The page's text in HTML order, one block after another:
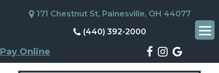
171 Chestnut St, Painesville, OH 44077
(440) 392-2000
Pay Online